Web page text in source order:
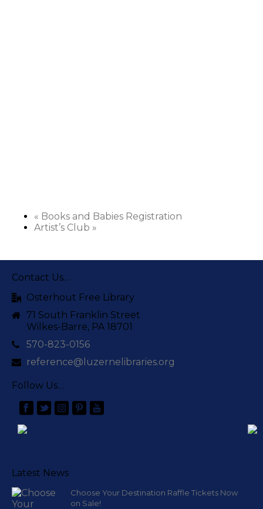
« Books and Babies Registration
Artist’s Club »
Contact Us…
Osterhout Free Library
71 South Franklin Street
Wilkes-Barre, PA 18701
570-823-0156
reference@luzernelibraries.org
Follow Us…
Latest News
Choose Your Destination Raffle Tickets Now
on Sale!